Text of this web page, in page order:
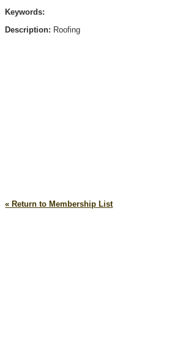
Keywords:
Description: Roofing
« Return to Membership List